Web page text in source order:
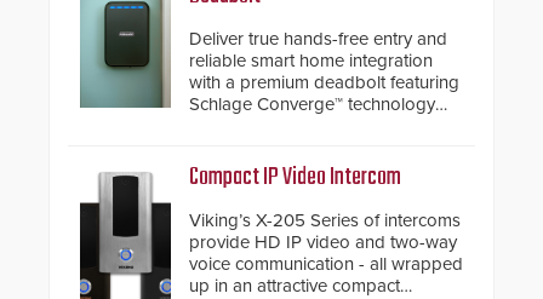
Deliver true hands-free entry and
reliable smart home integration
with a premium deadbolt featuring
Schlage Converge™ technology
Compact IP Video Intercom
Viking’s X-205 Series of intercoms
provide HD IP video and two-way
voice communication - all wrapped
up in an attractive compact